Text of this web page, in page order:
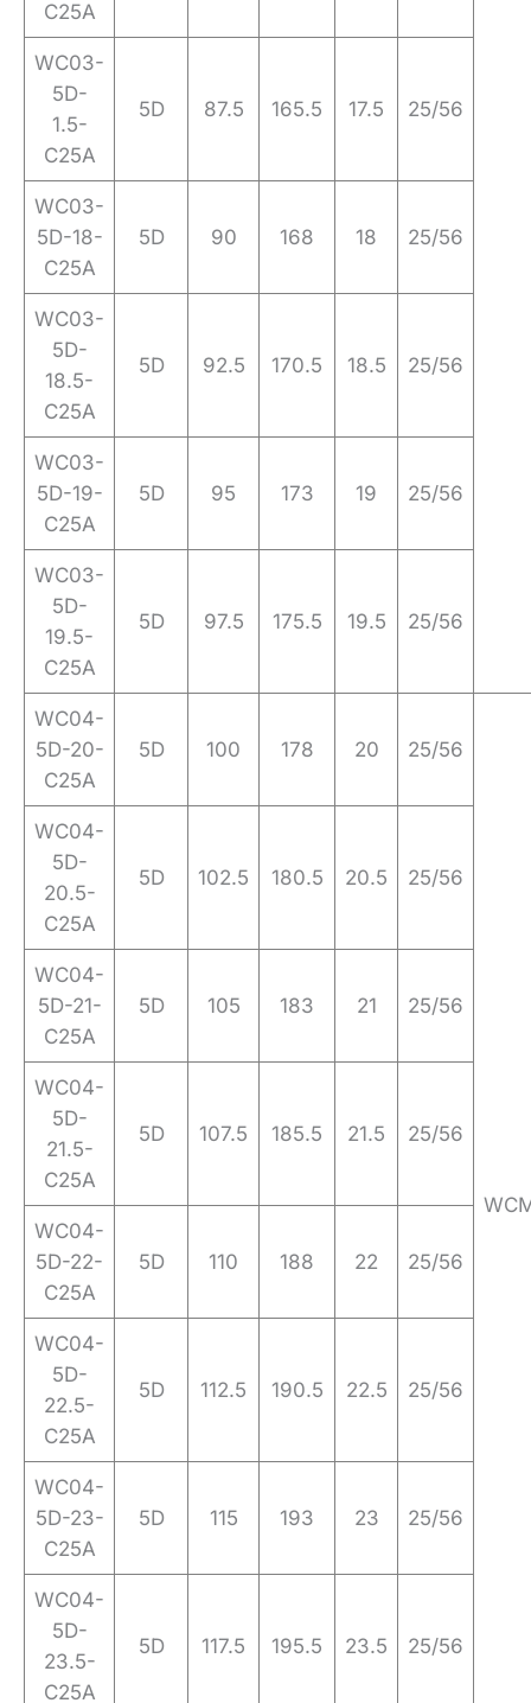
C25A
WC03-
5D-
1.5-
C25A
5D 87.5 165.5 17.5 25/56
WC03-
5D-18-
C25A
5D 90 168 18 25/56
WC03-
5D-
18.5-
C25A
5D 92.5 170.5 18.5 25/56
WC03-
5D-19-
C25A
5D 95 173 19 25/56
WC03-
5D-
19.5-
C25A
5D 97.5 175.5 19.5 25/56
WC04-
5D-20-
C25A
5D 100 178 20 25/56
WC04-
5D-
20.5-
C25A
5D 102.5 180.5 20.5 25/56
WC04-
5D-21-
C25A
5D 105 183 21 25/56
WC04-
5D-
21.5-
C25A
5D 107.5 185.5 21.5 25/56
WC04-
5D-22-
C25A
5D 110 188 22 25/56
WC04-
5D-
22.5-
C25A
5D 112.5 190.5 22.5 25/56
WC04-
5D-23-
C25A
5D 115 193 23 25/56
WC04-
5D-
23.5-
C25A
5D 117.5 195.5 23.5 25/56